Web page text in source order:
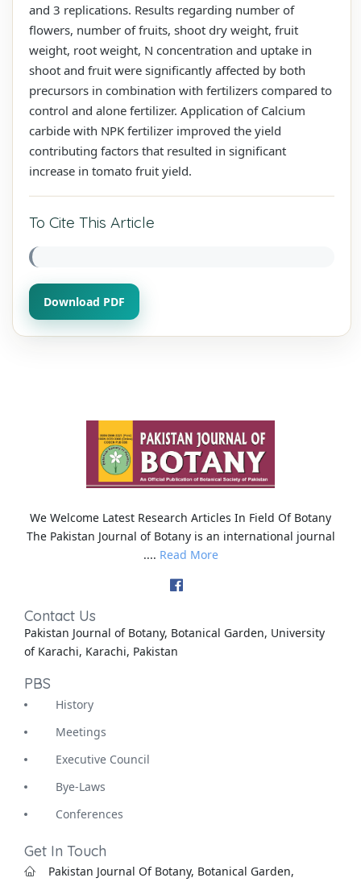
and 3 replications. Results regarding number of
flowers, number of fruits, shoot dry weight, fruit
weight, root weight, N concentration and uptake in
shoot and fruit were significantly affected by both
precursors in combination with fertilizers compared to
control and alone fertilizer. Application of Calcium
carbide with NPK fertilizer improved the yield
contributing factors that resulted in significant
increase in tomato fruit yield.
To Cite This Article
Download PDF
We Welcome Latest Research Articles In Field Of Botany
The Pakistan Journal of Botany is an international journal
.... Read More
Contact Us
Pakistan Journal of Botany, Botanical Garden, University
of Karachi, Karachi, Pakistan
PBS
History
Meetings
Executive Council
Bye-Laws
Conferences
Get In Touch
Pakistan Journal Of Botany, Botanical Garden,